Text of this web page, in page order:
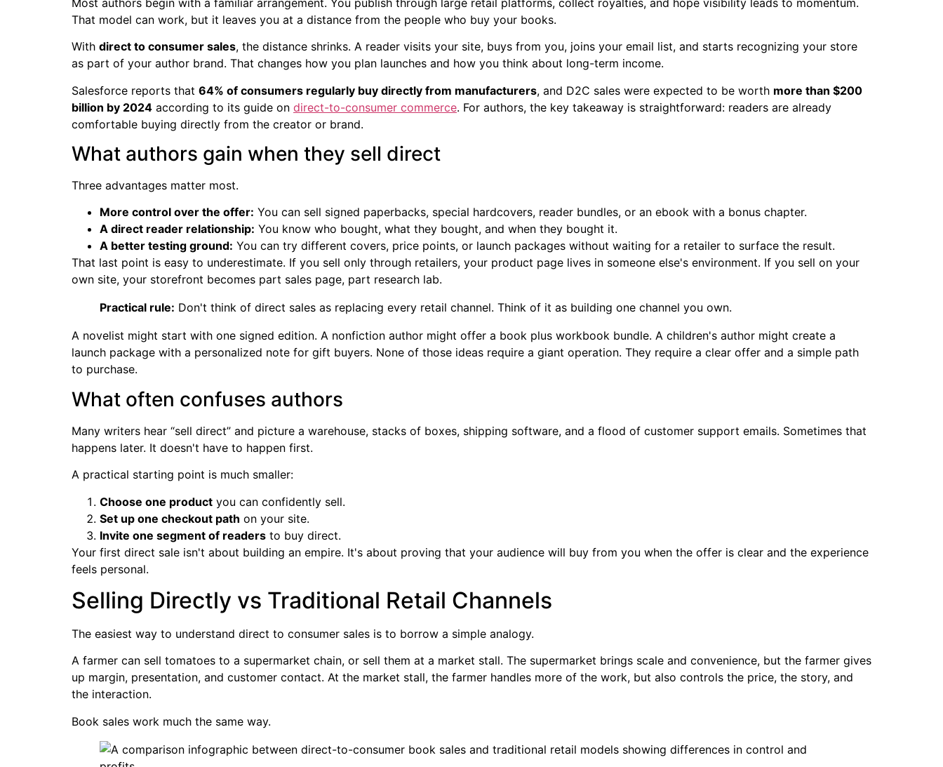
That model can work, but it leaves you at a distance from the people who buy your books.
With direct to consumer sales, the distance shrinks. A reader visits your site, buys from you, joins your email list, and starts recognizing your store
as part of your author brand. That changes how you plan launches and how you think about long-term income.
Salesforce reports that 64% of consumers regularly buy directly from manufacturers, and D2C sales were expected to be worth more than $200
billion by 2024 according to its guide on direct-to-consumer commerce. For authors, the key takeaway is straightforward: readers are already
comfortable buying directly from the creator or brand.
What authors gain when they sell direct
Three advantages matter most.
More control over the offer: You can sell signed paperbacks, special hardcovers, reader bundles, or an ebook with a bonus chapter.
A direct reader relationship: You know who bought, what they bought, and when they bought it.
A better testing ground: You can try different covers, price points, or launch packages without waiting for a retailer to surface the result.
That last point is easy to underestimate. If you sell only through retailers, your product page lives in someone else's environment. If you sell on your
own site, your storefront becomes part sales page, part research lab.
Practical rule: Don't think of direct sales as replacing every retail channel. Think of it as building one channel you own.
A novelist might start with one signed edition. A nonfiction author might offer a book plus workbook bundle. A children's author might create a
launch package with a personalized note for gift buyers. None of those ideas require a giant operation. They require a clear offer and a simple path
to purchase.
What often confuses authors
Many writers hear “sell direct” and picture a warehouse, stacks of boxes, shipping software, and a flood of customer support emails. Sometimes that
happens later. It doesn't have to happen first.
A practical starting point is much smaller:
Choose one product you can confidently sell.
Set up one checkout path on your site.
Invite one segment of readers to buy direct.
Your first direct sale isn't about building an empire. It's about proving that your audience will buy from you when the offer is clear and the experience
feels personal.
Selling Directly vs Traditional Retail Channels
The easiest way to understand direct to consumer sales is to borrow a simple analogy.
A farmer can sell tomatoes to a supermarket chain, or sell them at a market stall. The supermarket brings scale and convenience, but the farmer gives
up margin, presentation, and customer contact. At the market stall, the farmer handles more of the work, but also controls the price, the story, and
the interaction.
Book sales work much the same way.